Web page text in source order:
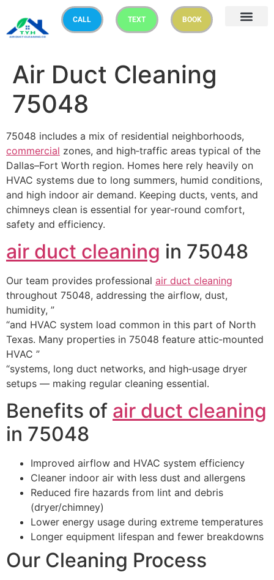
CALL TEXT BOOK
Air Duct Cleaning
75048
75048 includes a mix of residential neighborhoods,
commercial zones, and high‑traffic areas typical of the
Dallas–Fort Worth region. Homes here rely heavily on
HVAC systems due to long summers, humid conditions,
and high indoor air demand. Keeping ducts, vents, and
chimneys clean is essential for year‑round comfort,
safety and efficiency.
air duct cleaning in 75048
Our team provides professional air duct cleaning
throughout 75048, addressing the airflow, dust,
humidity, ”
“and HVAC system load common in this part of North
Texas. Many properties in 75048 feature attic‑mounted
HVAC ”
“systems, long duct networks, and high‑usage dryer
setups — making regular cleaning essential.
Benefits of air duct cleaning
in 75048
Improved airflow and HVAC system efficiency
Cleaner indoor air with less dust and allergens
Reduced fire hazards from lint and debris
(dryer/chimney)
Lower energy usage during extreme temperatures
Longer equipment lifespan and fewer breakdowns
Our Cleaning Process